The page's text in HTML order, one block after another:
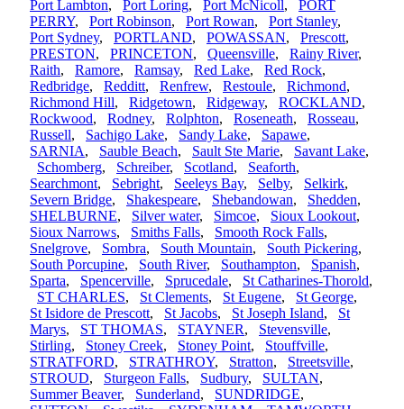
Port Lambton, Port Loring, Port McNicoll, PORT
PERRY, Port Robinson, Port Rowan, Port Stanley,
Port Sydney, PORTLAND, POWASSAN, Prescott,
PRESTON, PRINCETON, Queensville, Rainy River,
Raith, Ramore, Ramsay, Red Lake, Red Rock,
Redbridge, Redditt, Renfrew, Restoule, Richmond,
Richmond Hill, Ridgetown, Ridgeway, ROCKLAND,
Rockwood, Rodney, Rolphton, Roseneath, Rosseau,
Russell, Sachigo Lake, Sandy Lake, Sapawe,
SARNIA, Sauble Beach, Sault Ste Marie, Savant Lake,
Schomberg, Schreiber, Scotland, Seaforth,
Searchmont, Sebright, Seeleys Bay, Selby, Selkirk,
Severn Bridge, Shakespeare, Shebandowan, Shedden,
SHELBURNE, Silver water, Simcoe, Sioux Lookout,
Sioux Narrows, Smiths Falls, Smooth Rock Falls,
Snelgrove, Sombra, South Mountain, South Pickering,
South Porcupine, South River, Southampton, Spanish,
Sparta, Spencerville, Sprucedale, St Catharines-Thorold,
ST CHARLES, St Clements, St Eugene, St George,
St Isidore de Prescott, St Jacobs, St Joseph Island, St
Marys, ST THOMAS, STAYNER, Stevensville,
Stirling, Stoney Creek, Stoney Point, Stouffville,
STRATFORD, STRATHROY, Stratton, Streetsville,
STROUD, Sturgeon Falls, Sudbury, SULTAN,
Summer Beaver, Sunderland, SUNDRIDGE,